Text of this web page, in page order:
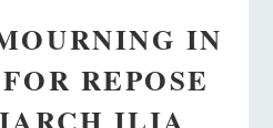
IN
REPOSE